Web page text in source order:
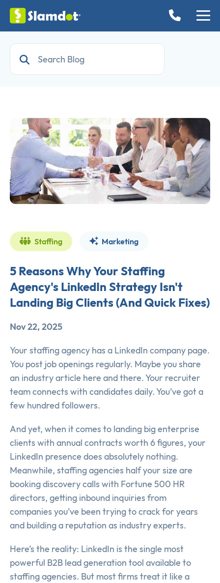
Staffing Marketing
5 Reasons Why Your Staffing
Agency's LinkedIn Strategy Isn't
Landing Big Clients (And Quick Fixes)
Nov 22, 2025
Your staffing agency has a LinkedIn company page.
You post job openings regularly. Maybe you share
an industry article here and there. Your recruiter
team connects with candidates daily. You’ve got a
few hundred followers.
And yet, when it comes to landing big enterprise
clients with annual contracts worth 6 figures, your
LinkedIn presence does absolutely nothing.
Meanwhile, staffing agencies half your size are
booking discovery calls with Fortune 500 HR
directors, getting inbound inquiries from
companies you’ve been trying to crack for years
and building a reputation as industry experts.
Here’s the reality: LinkedIn is the single most
powerful B2B lead generation tool available to
staffing agencies. But most firms treat it like a